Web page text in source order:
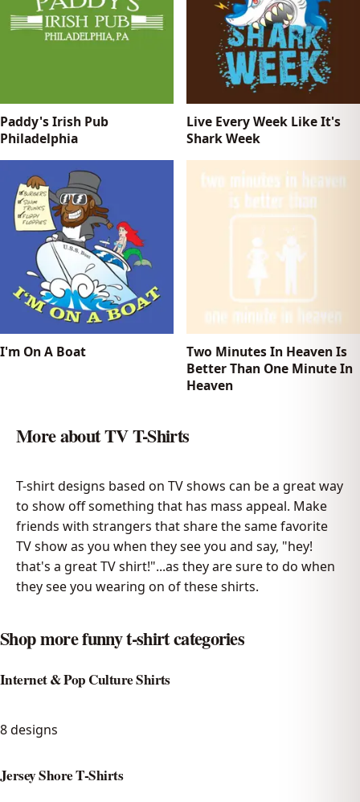
Paddy's Irish Pub
Philadelphia
Live Every Week Like It's
Shark Week
I'm On A Boat
Two Minutes In Heaven Is
Better Than One Minute In
Heaven
More aboutTV T-Shirts
T-shirt designs based on TV shows can be a great way
to show off something that has mass appeal. Make
friends with strangers that share the same favorite
TV show as you when they see you and say, "hey!
that's a great TV shirt!"...as they are sure to do when
they see you wearing on of these shirts.
Shop more funny t-shirt categories
Internet & Pop Culture Shirts
8designs
Jersey Shore T-Shirts